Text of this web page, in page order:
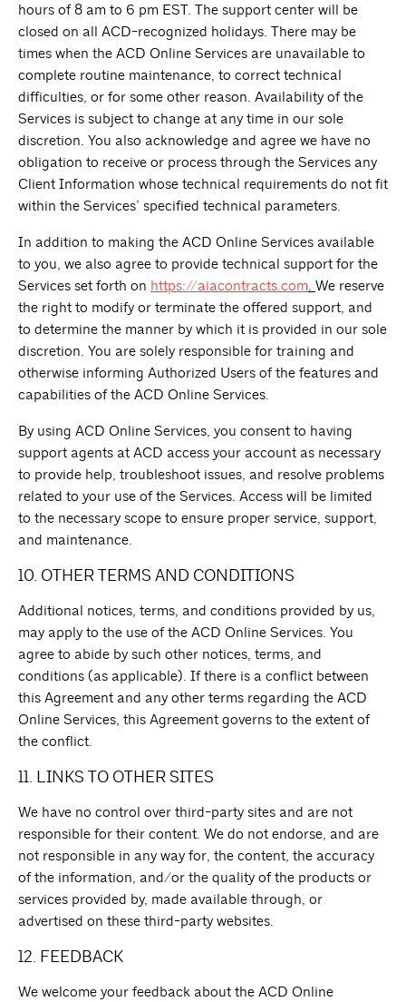
hours of 8 am to 6 pm EST. The support center will be
closed on all ACD-recognized holidays. There may be
times when the ACD Online Services are unavailable to
complete routine maintenance, to correct technical
difficulties, or for some other reason. Availability of the
Services is subject to change at any time in our sole
discretion. You also acknowledge and agree we have no
obligation to receive or process through the Services any
Client Information whose technical requirements do not fit
within the Services’ specified technical parameters.
In addition to making the ACD Online Services available
to you, we also agree to provide technical support for the
Services set forth on https://aiacontracts.com. We reserve
the right to modify or terminate the offered support, and
to determine the manner by which it is provided in our sole
discretion. You are solely responsible for training and
otherwise informing Authorized Users of the features and
capabilities of the ACD Online Services.
By using ACD Online Services, you consent to having
support agents at ACD access your account as necessary
to provide help, troubleshoot issues, and resolve problems
related to your use of the Services. Access will be limited
to the necessary scope to ensure proper service, support,
and maintenance.
10. OTHER TERMS AND CONDITIONS
Additional notices, terms, and conditions provided by us,
may apply to the use of the ACD Online Services. You
agree to abide by such other notices, terms, and
conditions (as applicable). If there is a conflict between
this Agreement and any other terms regarding the ACD
Online Services, this Agreement governs to the extent of
the conflict.
11. LINKS TO OTHER SITES
We have no control over third-party sites and are not
responsible for their content. We do not endorse, and are
not responsible in any way for, the content, the accuracy
of the information, and/or the quality of the products or
services provided by, made available through, or
advertised on these third-party websites.
12. FEEDBACK
We welcome your feedback about the ACD Online